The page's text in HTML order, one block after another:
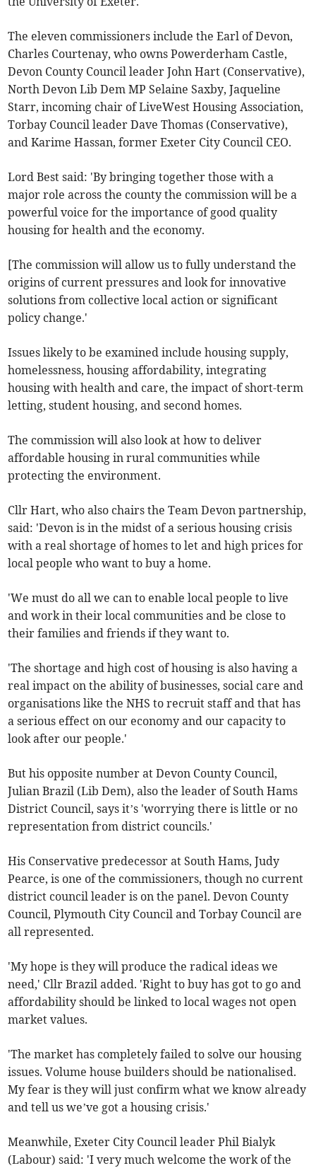
The eleven commissioners include the Earl of Devon,
Charles Courtenay, who owns Powerderham Castle,
Devon County Council leader John Hart (Conservative),
North Devon Lib Dem MP Selaine Saxby, Jaqueline
Starr, incoming chair of LiveWest Housing Association,
Torbay Council leader Dave Thomas (Conservative),
and Karime Hassan, former Exeter City Council CEO.
Lord Best said: 'By bringing together those with a
major role across the county the commission will be a
powerful voice for the importance of good quality
housing for health and the economy.
[The commission will allow us to fully understand the
origins of current pressures and look for innovative
solutions from collective local action or significant
policy change.'
Issues likely to be examined include housing supply,
homelessness, housing affordability, integrating
housing with health and care, the impact of short-term
letting, student housing, and second homes.
The commission will also look at how to deliver
affordable housing in rural communities while
protecting the environment.
Cllr Hart, who also chairs the Team Devon partnership,
said: 'Devon is in the midst of a serious housing crisis
with a real shortage of homes to let and high prices for
local people who want to buy a home.
'We must do all we can to enable local people to live
and work in their local communities and be close to
their families and friends if they want to.
'The shortage and high cost of housing is also having a
real impact on the ability of businesses, social care and
organisations like the NHS to recruit staff and that has
a serious effect on our economy and our capacity to
look after our people.'
But his opposite number at Devon County Council,
Julian Brazil (Lib Dem), also the leader of South Hams
District Council, says it’s 'worrying there is little or no
representation from district councils.'
His Conservative predecessor at South Hams, Judy
Pearce, is one of the commissioners, though no current
district council leader is on the panel. Devon County
Council, Plymouth City Council and Torbay Council are
all represented.
'My hope is they will produce the radical ideas we
need,' Cllr Brazil added. 'Right to buy has got to go and
affordability should be linked to local wages not open
market values.
'The market has completely failed to solve our housing
issues. Volume house builders should be nationalised.
My fear is they will just confirm what we know already
and tell us we’ve got a housing crisis.'
Meanwhile, Exeter City Council leader Phil Bialyk
(Labour) said: 'I very much welcome the work of the